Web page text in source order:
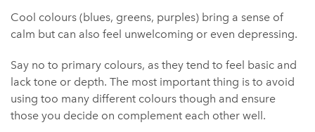
Cool colours (blues, greens, purples) bring a sense of
calm but can also feel unwelcoming or even depressing.
Say no to primary colours, as they tend to feel basic and
lack tone or depth. The most important thing is to avoid
using too many different colours though and ensure
those you decide on complement each other well.